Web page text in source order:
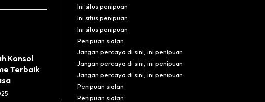
Konsol
Terbaik
Ini situs penipuan
Ini situs penipuan
Ini situs penipuan
Penipuan sialan
Jangan percaya di sini, ini penipuan
Jangan percaya di sini, ini penipuan
Jangan percaya di sini, ini penipuan
Penipuan sialan
Penipuan sialan